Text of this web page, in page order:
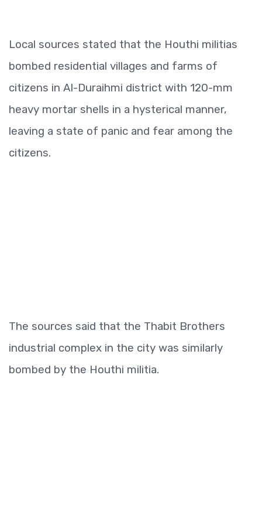
Local sources stated that the Houthi militias
bombed residential villages and farms of
citizens in Al-Duraihmi district with 120-mm
heavy mortar shells in a hysterical manner,
leaving a state of panic and fear among the
citizens.
The sources said that the Thabit Brothers
industrial complex in the city was similarly
bombed by the Houthi militia.